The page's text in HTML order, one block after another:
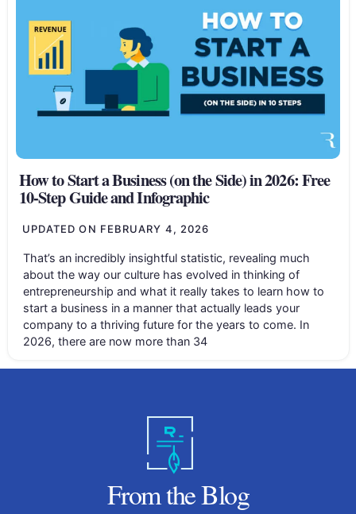
How to Start a Business (on the Side) in 2026: Free
10-Step Guide and Infographic
UPDATED ON FEBRUARY 4, 2026
That’s an incredibly insightful statistic, revealing much
about the way our culture has evolved in thinking of
entrepreneurship and what it really takes to learn how to
start a business in a manner that actually leads your
company to a thriving future for the years to come. In
2026, there are now more than 34
From the Blog